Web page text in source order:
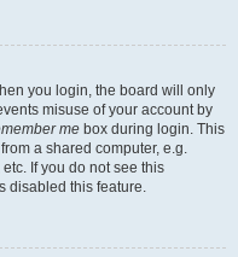
you login, the board will only
misuse of your account by
me box during login. This
a shared computer, e.g.
If you do not see this
disabled this feature.